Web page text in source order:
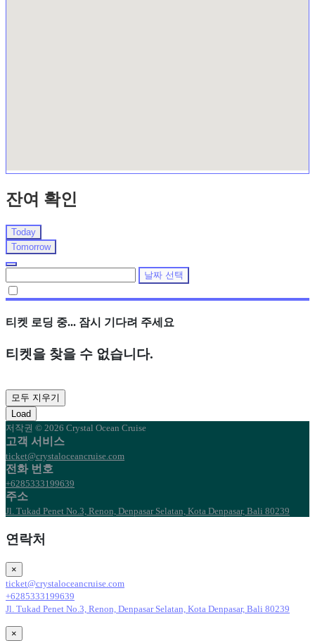
잔여 확인
Today
Tomorrow
날짜 선택
티켓 로딩 중... 잠시 기다려 주세요
티켓을 찾을 수 없습니다.
모두 지우기
Load
저작권 © 2026 Crystal Ocean Cruise
고객 서비스
ticket@crystaloceancruise.com
전화 번호
+6285333199639
주소
Jl. Tukad Penet No.3, Renon, Denpasar Selatan, Kota Denpasar, Bali 80239
연락처
×
ticket@crystaloceancruise.com
+6285333199639
Jl. Tukad Penet No.3, Renon, Denpasar Selatan, Kota Denpasar, Bali 80239
×